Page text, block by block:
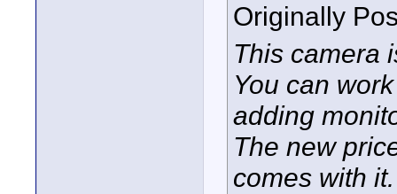
Originally
This camera
You can
adding
The new
comes with it.